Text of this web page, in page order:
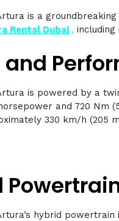
is a
Rental Dubai ,
and
is powered by a
and 720 Nm
330 km/h (205
hybrid